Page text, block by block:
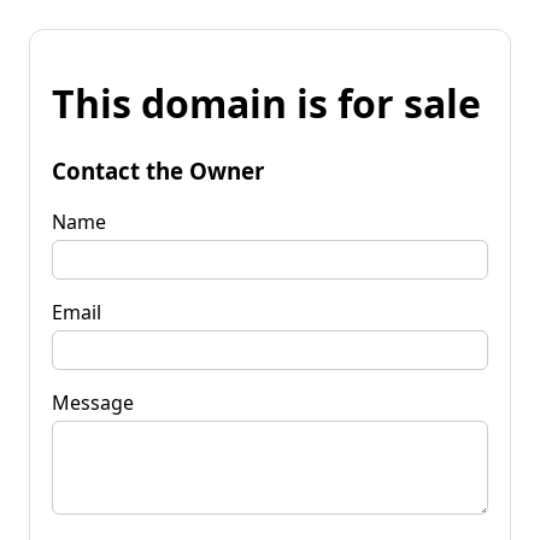
This domain is for sale
Contact the Owner
Name
Email
Message